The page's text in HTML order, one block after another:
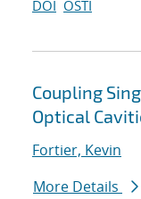
DOI OSTI
Coupling
Optical
Fortier, Kevin
More Details